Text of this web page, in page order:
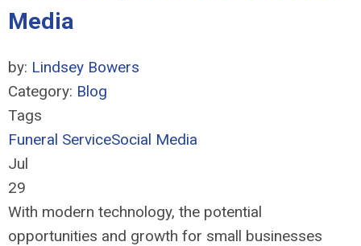
Media
by: Lindsey Bowers
Category: Blog
Tags
Funeral ServiceSocial Media
Jul
29
With modern technology, the potential
opportunities and growth for small businesses